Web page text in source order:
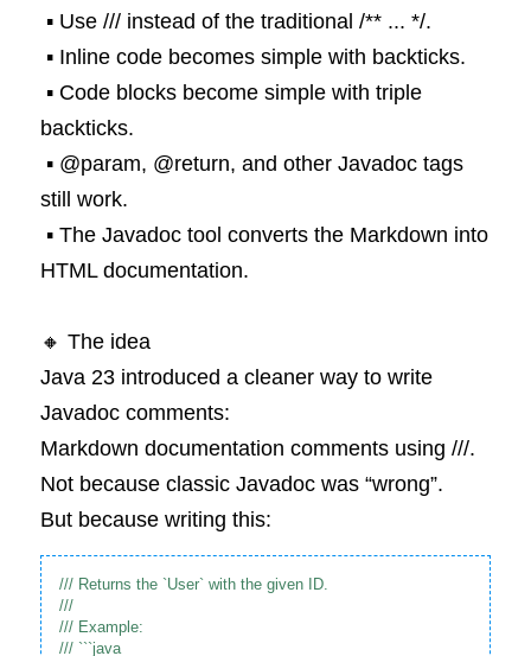
▪️ Use /// instead of the traditional /** ... */.
▪️ Inline code becomes simple with backticks.
backticks.
still work.
HTML documentation.
🔸 The idea
Java 23 introduced a cleaner way to write
Javadoc comments:
Markdown documentation comments using ///.
Not because classic Javadoc was “wrong”.
But because writing this: